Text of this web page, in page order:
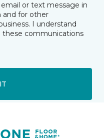
or text message in
and for other
I understand
these communications